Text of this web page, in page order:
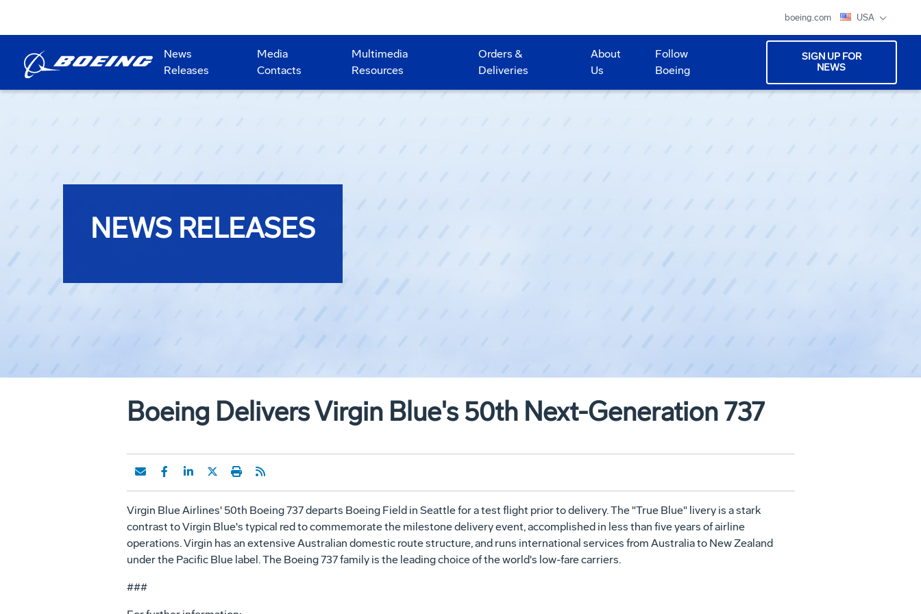
boeing.com USA
News
Releases
Media
Contacts
Multimedia
Resources
Orders &
Deliveries
About
Us
Follow
Boeing
SIGN UP FOR
NEWS
NEWS RELEASES
Boeing Delivers Virgin Blue's 50th Next-Generation 737
Virgin Blue Airlines' 50th Boeing 737 departs Boeing Field in Seattle for a test flight prior to delivery. The "True Blue" livery is a stark
contrast to Virgin Blue's typical red to commemorate the milestone delivery event, accomplished in less than five years of airline
operations. Virgin has an extensive Australian domestic route structure, and runs international services from Australia to New Zealand
under the Pacific Blue label. The Boeing 737 family is the leading choice of the world's low-fare carriers.
###